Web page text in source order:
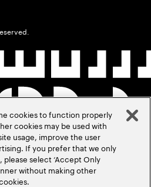
cookies to function properly
cookies may be used with
usage, improve the user
If you prefer that we only
select ‘Accept Only
without making other